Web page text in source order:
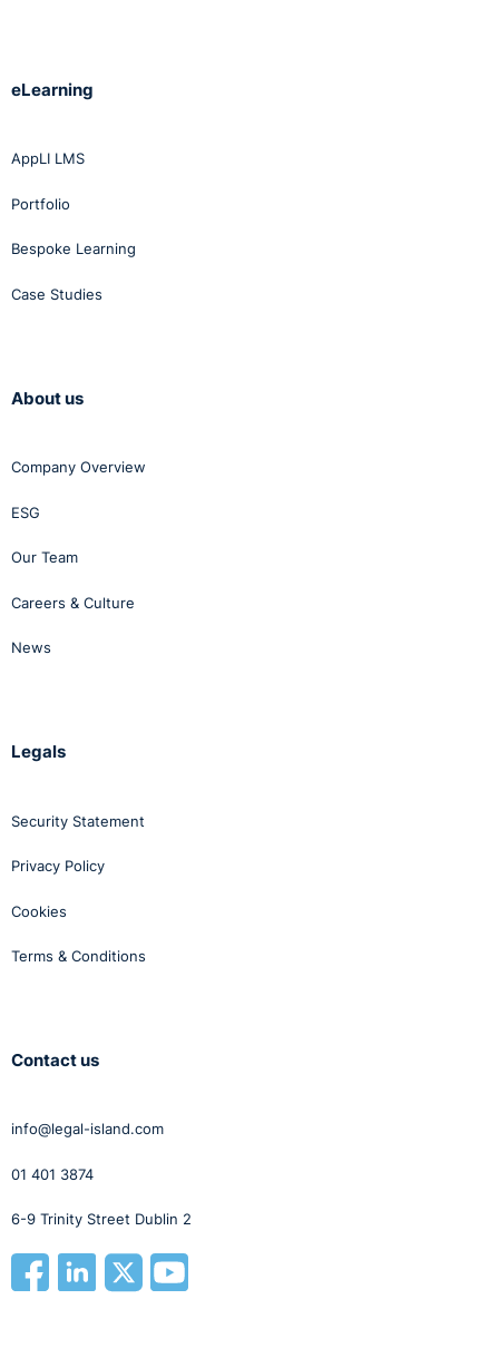
eLearning
AppLI LMS
Portfolio
Bespoke Learning
Case Studies
About us
Company Overview
ESG
Our Team
Careers & Culture
News
Legals
Security Statement
Privacy Policy
Cookies
Terms & Conditions
Contact us
info@legal-island.com
01 401 3874
6-9 Trinity Street Dublin 2